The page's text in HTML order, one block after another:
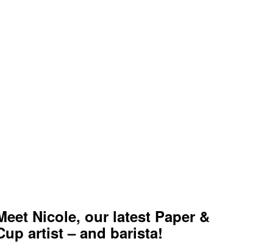
Nicole, our latest Paper &
artist – and barista!